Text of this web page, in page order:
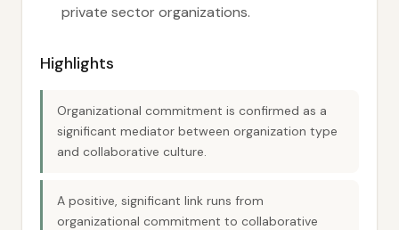
private sector organizations.
Highlights
Organizational commitment is confirmed as a
significant mediator between organization type
and collaborative culture.
A positive, significant link runs from
organizational commitment to collaborative